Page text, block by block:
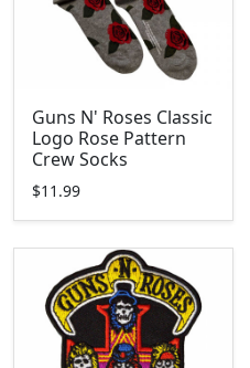
Guns N' Roses Classic
Logo Rose Pattern
Crew Socks
$11.99